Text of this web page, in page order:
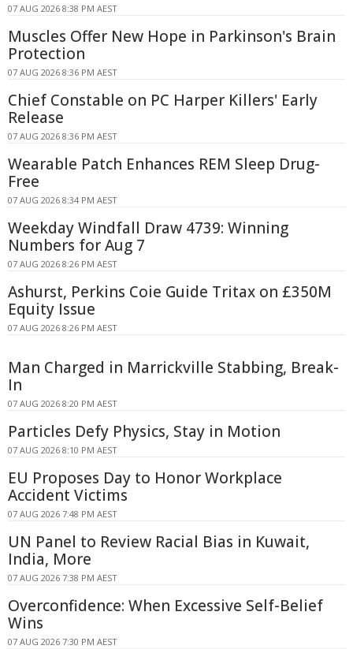
07 AUG 2026 8:38 PM AEST
Muscles Offer New Hope in Parkinson's Brain
Protection
07 AUG 2026 8:36 PM AEST
Chief Constable on PC Harper Killers' Early
Release
07 AUG 2026 8:36 PM AEST
Wearable Patch Enhances REM Sleep Drug-
Free
07 AUG 2026 8:34 PM AEST
Weekday Windfall Draw 4739: Winning
Numbers for Aug 7
07 AUG 2026 8:26 PM AEST
Ashurst, Perkins Coie Guide Tritax on £350M
Equity Issue
07 AUG 2026 8:26 PM AEST
Man Charged in Marrickville Stabbing, Break-
In
07 AUG 2026 8:20 PM AEST
Particles Defy Physics, Stay in Motion
07 AUG 2026 8:10 PM AEST
EU Proposes Day to Honor Workplace
Accident Victims
07 AUG 2026 7:48 PM AEST
UN Panel to Review Racial Bias in Kuwait,
India, More
07 AUG 2026 7:38 PM AEST
Overconfidence: When Excessive Self-Belief
Wins
07 AUG 2026 7:30 PM AEST